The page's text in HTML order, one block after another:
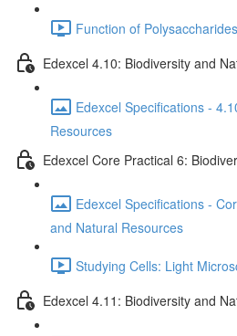
Function of
Edexcel 4.10: Biodiversity and
Edexcel Specifications -
Resources
Edexcel Core Practical 6:
Edexcel Specifications -
and Natural Resources
Studying Cells: Light
Edexcel 4.11: Biodiversity and